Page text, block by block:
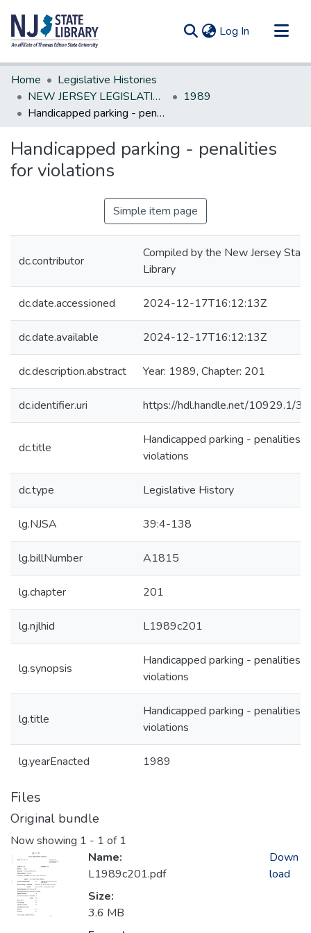
Log In (current)
Communities & Collections
All of DSpace
Statistics
Home
Legislative Histories
NEW JERSEY LEGISLATIVE HISTORIES
1989
Handicapped parking - penalities for violations
Handicapped parking - penalities
for violations
Simple item page
dc.contributor
Compiled by the New Jersey State
Library
dc.date.accessioned 2024-12-17T16:12:13Z
dc.date.available 2024-12-17T16:12:13Z
dc.description.abstract Year: 1989, Chapter: 201
dc.identifier.uri https://hdl.handle.net/10929.1/
dc.title
Handicapped parking - penalities
violations
dc.type Legislative History
lg.NJSA 39:4-138
lg.billNumber A1815
lg.chapter 201
lg.njlhid L1989c201
lg.synopsis
Handicapped parking - penalities
violations
lg.title
Handicapped parking - penalities
violations
lg.yearEnacted 1989
Files
Original bundle
Now showing 1 - 1 of 1
Name:
L1989c201.pdf
Size:
3.6 MB
Down
load